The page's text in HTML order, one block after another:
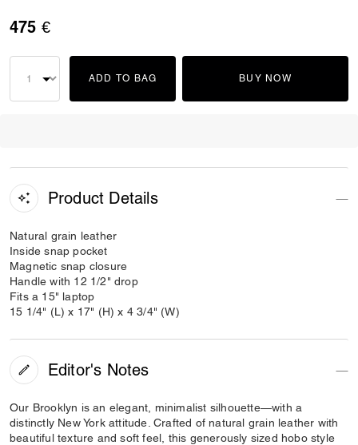
475 €
ADD TO BAG BUY NOW
Product Details
Natural grain leather
Inside snap pocket
Magnetic snap closure
Handle with 12 1/2" drop
Fits a 15" laptop
15 1/4" (L) x 17" (H) x 4 3/4" (W)
Editor's Notes
Our Brooklyn is an elegant, minimalist silhouette—with a
distinctly New York attitude. Crafted of natural grain leather with
beautiful texture and soft feel, this generously sized hobo style